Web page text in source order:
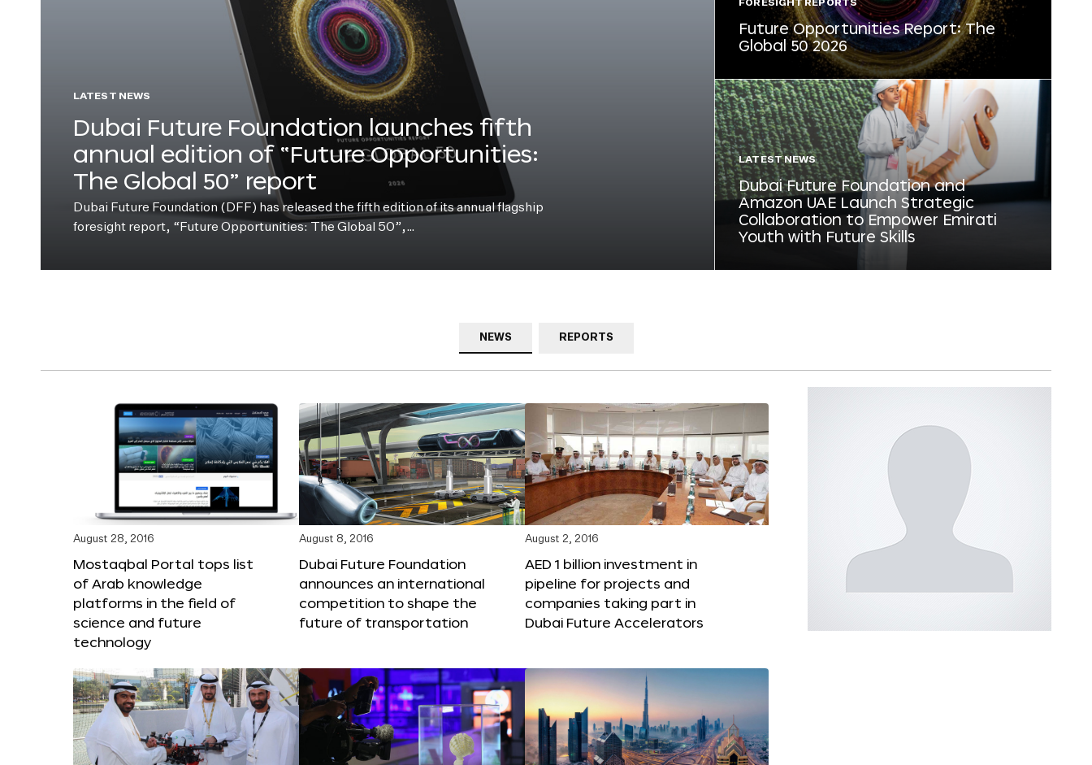
LATEST NEWS
Dubai Future Foundation launches fifth
annual edition of “Future Opportunities:
The Global 50” report
Dubai Future Foundation (DFF) has released the fifth edition of its annual flagship
foresight report, “Future Opportunities: The Global 50”,…
FORESIGHT REPORTS
Future Opportunities Report: The
Global 50 2026
LATEST NEWS
Dubai Future Foundation and
Amazon UAE Launch Strategic
Collaboration to Empower Emirati
Youth with Future Skills
NEWS REPORTS
August 28, 2016
Mostaqbal Portal tops list
of Arab knowledge
platforms in the field of
science and future
technology
August 8, 2016
Dubai Future Foundation
announces an international
competition to shape the
future of transportation
August 2, 2016
AED 1 billion investment in
pipeline for projects and
companies taking part in
Dubai Future Accelerators